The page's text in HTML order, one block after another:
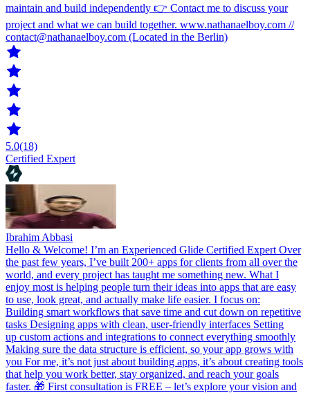
maintain and build independently 👉 Contact me to discuss your
project and what we can build together. www.nathanaelboy.com //
contact@nathanaelboy.com (Located in the Berlin)
5.0(18)
Certified Expert
Ibrahim Abbasi
Hello & Welcome! I’m an Experienced Glide Certified Expert Over
the past few years, I’ve built 200+ apps for clients from all over the
world, and every project has taught me something new. What I
enjoy most is helping people turn their ideas into apps that are easy
to use, look great, and actually make life easier. I focus on:
Building smart workflows that save time and cut down on repetitive
tasks Designing apps with clean, user-friendly interfaces Setting
up custom actions and integrations to connect everything smoothly
Making sure the data structure is efficient, so your app grows with
you For me, it’s not just about building apps, it’s about creating tools
that help you work better, stay organized, and reach your goals
faster. 🎁 First consultation is FREE – let’s explore your vision and